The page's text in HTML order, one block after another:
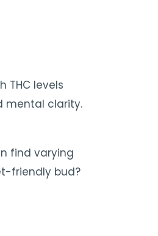
THC levels
mental clarity.
find varying
friendly bud?